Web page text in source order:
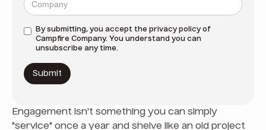
By submitting, you accept the privacy policyof
Campfire Company. You understand you can
unsubscribe any time.
Engagement isn't something you can simply
"service" once a year and shelve like an old project